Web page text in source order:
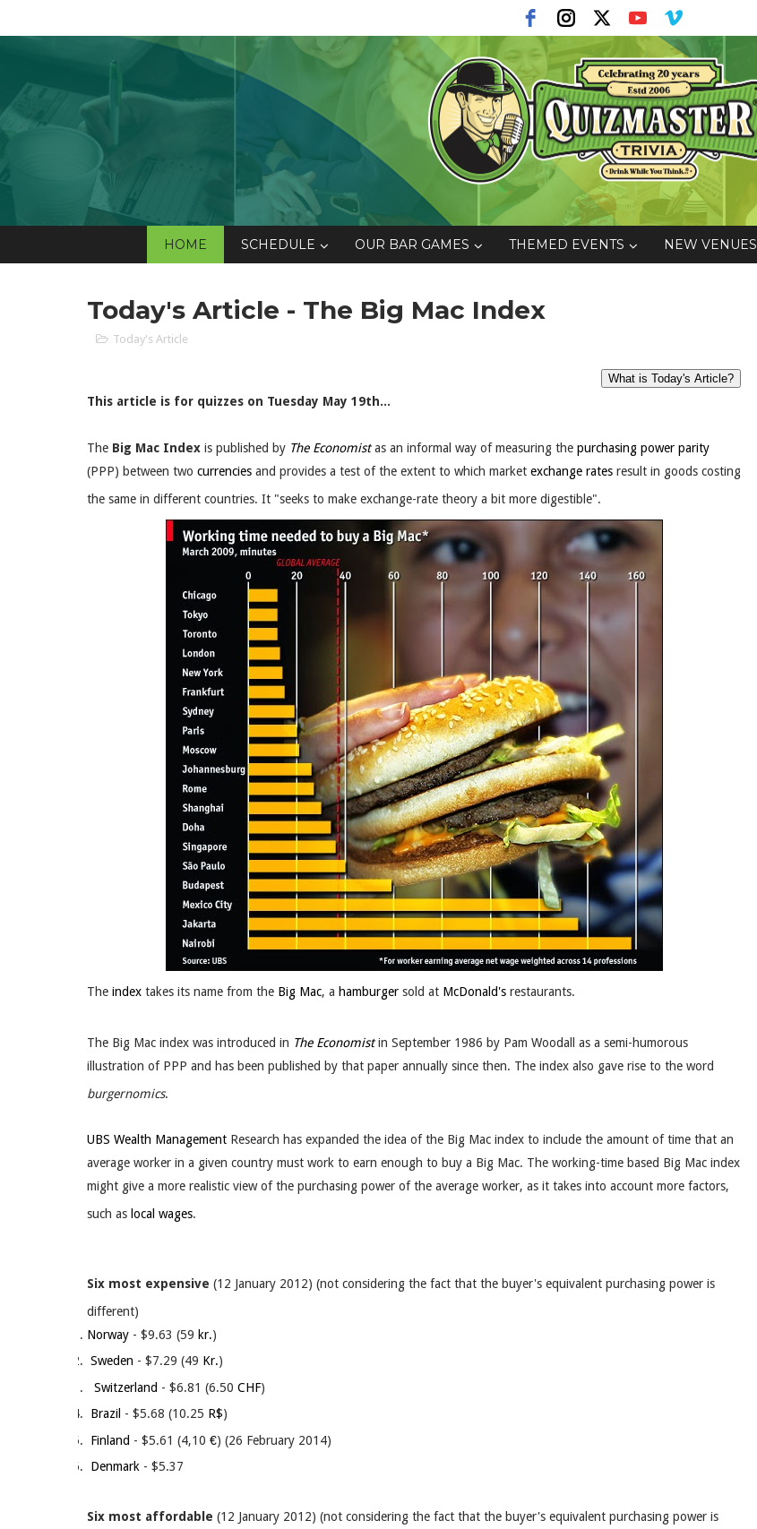
HOME SCHEDULE OUR BAR GAMES THEMED EVENTS NEW VENUES
Today's Article - The Big Mac Index
Today's Article
This article is for quizzes on Tuesday May 19th...
The Big Mac Index is published by The Economistas an informal way of measuring the purchasing power parity
(PPP) between two currencies and provides a test of the extent to which market exchange rates result in goods costing
the same in different countries. It "seeks to make exchange-rate theory a bit more digestible".
The index takes its name from the Big Mac, a hamburger sold at McDonald's restaurants.
The Big Mac index was introduced in The Economistin September 1986 by Pam Woodall as a semi-humorous
illustration of PPP and has been published by that paper annually since then. The index also gave rise to the word
burgernomics.
UBS Wealth Management Research has expanded the idea of the Big Mac index to include the amount of time that an
average worker in a given country must work to earn enough to buy a Big Mac. The working-time based Big Mac index
might give a more realistic view of the purchasing power of the average worker, as it takes into account more factors,
such as local wages.
Six most expensive (12 January 2012) (not considering the fact that the buyer's equivalent purchasing power is
different)
Norway - $9.63 (59 kr.)
Sweden - $7.29 (49 Kr.)
Switzerland - $6.81 (6.50 CHF)
Brazil - $5.68 (10.25 R$)
Finland - $5.61 (4,10 €) (26 February 2014)
Denmark - $5.37
Six most affordable (12 January 2012) (not considering the fact that the buyer's equivalent purchasing power is